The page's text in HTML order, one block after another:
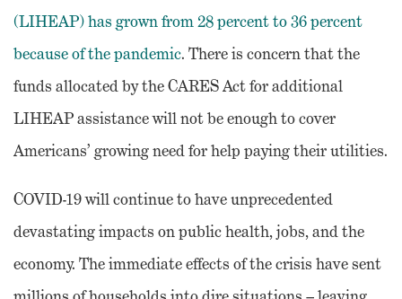
(LIHEAP) has grown from 28 percent to 36 percent
because of the pandemic. There is concern that the
funds allocated by the CARES Act for additional
LIHEAP assistance will not be enough to cover
Americans’ growing need for help paying their utilities.
COVID-19 will continue to have unprecedented
devastating impacts on public health, jobs, and the
economy. The immediate effects of the crisis have sent